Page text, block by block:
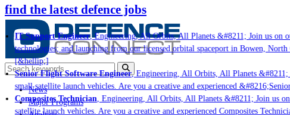
find the latest defence jobs
IT Support Engineer, Engineering, All Orbits, All Planets &#8211; Join us on
technologies; and launching from our licensed orbital spaceport in Bowen,
[&hellip;]
Senior Flight Software Engineer, Engineering, All Orbits, All Planets &#8211;
small satellite launch vehicles. Are you a creative and experienced
Composites Technician, Engineering, All Orbits, All Planets &#8211; Join us on
satellite launch vehicles. Are you a creative and experienced Composites
News
Major Programs